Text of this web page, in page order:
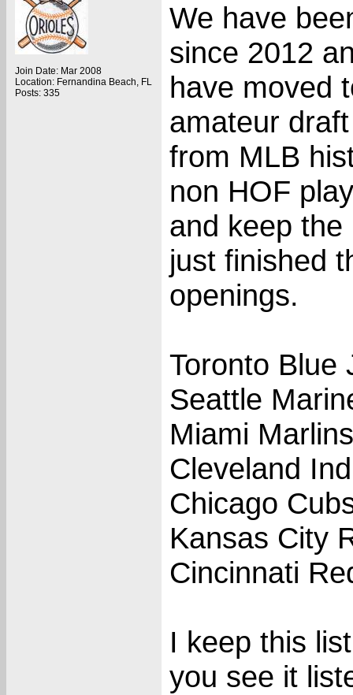
Join Date: Mar 2008
Location: Fernandina Beach, FL
Posts: 335
We have
since 2012
have moved
amateur
from MLB
non HOF
and keep the
just finished
openings.
Toronto Blue
Seattle
Miami Marlins
Cleveland
Chicago
Kansas City
Cincinnati
I keep this
you see it